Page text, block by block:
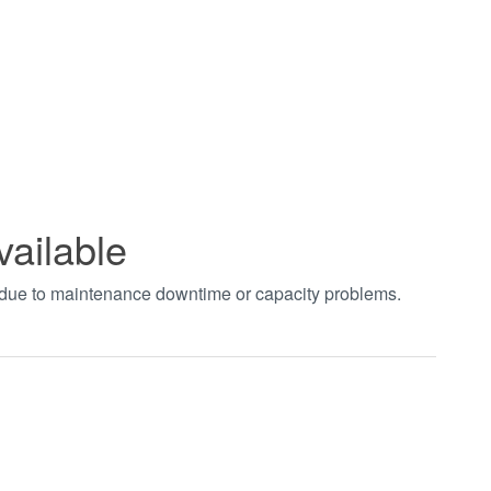
to maintenance downtime or capacity problems.